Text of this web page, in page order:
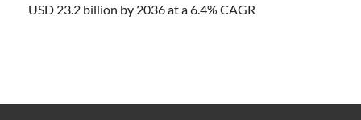
USD 23.2 billion by 2036 at a 6.4% CAGR